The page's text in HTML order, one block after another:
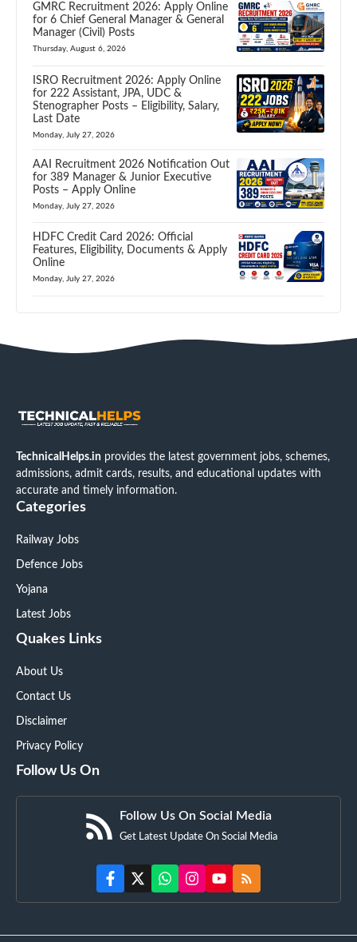
GMRC Recruitment 2026: Apply Online
for 6 Chief General Manager & General
Manager (Civil) Posts
Thursday, August 6, 2026
ISRO Recruitment 2026: Apply Online
for 222 Assistant, JPA, UDC &
Stenographer Posts – Eligibility, Salary,
Last Date
Monday, July 27, 2026
AAI Recruitment 2026 Notification Out
for 389 Manager & Junior Executive
Posts – Apply Online
Monday, July 27, 2026
HDFC Credit Card 2026: Official
Features, Eligibility, Documents & Apply
Online
Monday, July 27, 2026
TechnicalHelps.in provides the latest government jobs, schemes,
admissions, admit cards, results, and educational updates with
accurate and timely information.
Categories
Railway Jobs
Defence Jobs
Yojana
Latest Jobs
Quakes Links
About Us
Contact Us
Disclaimer
Privacy Policy
Follow Us On
Follow Us On Social Media
Get Latest Update On Social Media